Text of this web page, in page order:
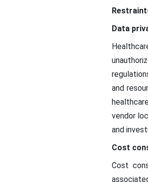
Data
and
vendor
and
Cost
Cost